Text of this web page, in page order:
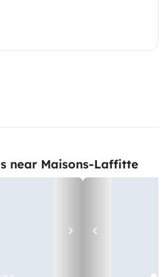
near Maisons-Laffitte